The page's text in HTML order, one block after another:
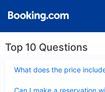
Top 10 Questions
What does the price
Can I make a reservation